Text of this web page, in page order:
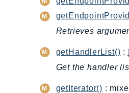
Retrieves
getHandlerList() :
Get the handler
getIterator() :